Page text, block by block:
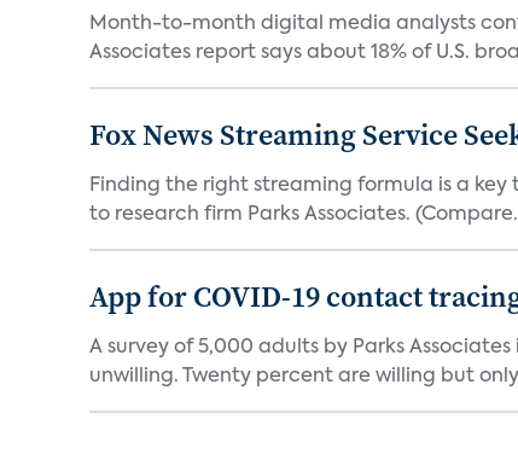
Month-to-month digital media analysts
Associates report says about 18% of U.S.
Fox News Streaming Service
Finding the right streaming formula is a key
to research firm Parks Associates.
App for COVID-19 contact
A survey of 5,000 adults by Parks
unwilling. Twenty percent are willing but